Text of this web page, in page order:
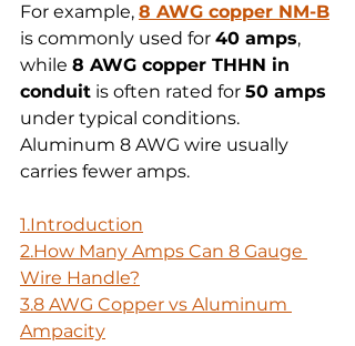
For example, 8 AWG copper NM-B
is commonly used for 40 amps,
while 8 AWG copper THHN in
conduit is often rated for 50 amps
under typical conditions.
Aluminum 8 AWG wire usually
carries fewer amps.
1.Introduction
2.How Many Amps Can 8 Gauge
Wire Handle?
3.8 AWG Copper vs Aluminum
Ampacity